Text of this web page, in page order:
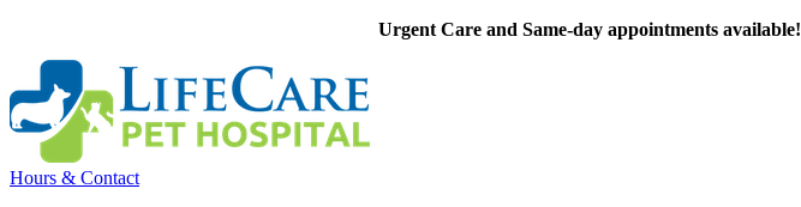
Urgent Care and Same-day appointments available!
Hours & Contact